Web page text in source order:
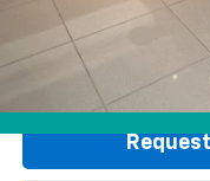
Blaise Price